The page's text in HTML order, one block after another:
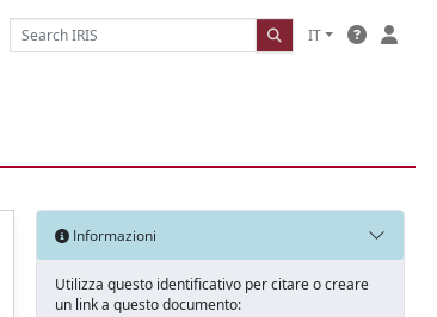
IT
Informazioni
Utilizza questo identificativo per citare o creare
un link a questo documento: